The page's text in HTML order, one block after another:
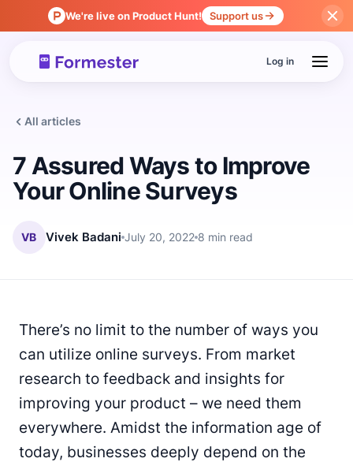
We're live on Product Hunt! Support us
Log in
All articles
7 Assured Ways to Improve
Your Online Surveys
VB Vivek Badani July 20, 2022 8 min read
There’s no limit to the number of ways you
can utilize online surveys. From market
research to feedback and insights for
improving your product – we need them
everywhere. Amidst the information age of
today, businesses deeply depend on the